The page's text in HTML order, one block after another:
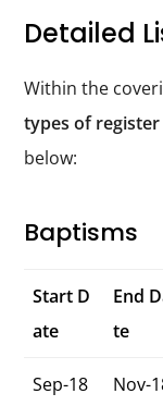
Detailed
Within the
types of register
below:
Baptisms
Start D
ate
End
te
Sep-18
Nov-